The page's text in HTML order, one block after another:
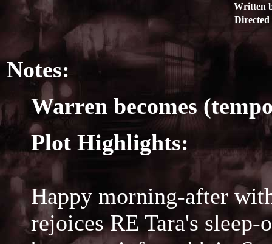
Written
Directed
Notes:
Warren becomes
Plot Highlights:
Happy morning-after
rejoices RE Tara's